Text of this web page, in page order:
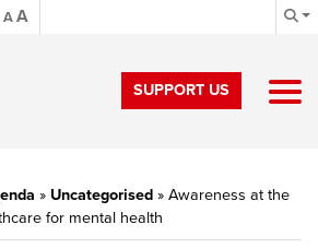
AA
SUPPORT US
» Uncategorised » Awareness at the
for mental health